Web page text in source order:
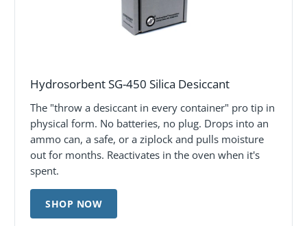
Hydrosorbent SG-450 Silica Desiccant
The "throw a desiccant in every container" pro tip in
physical form. No batteries, no plug. Drops into an
ammo can, a safe, or a ziplock and pulls moisture
out for months. Reactivates in the oven when it's
spent.
SHOP NOW